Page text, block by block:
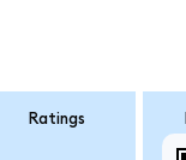
Ratings